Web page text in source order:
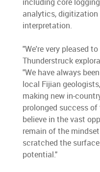
analytics, digitization
interpretation.
"We're very pleased
Thunderstruck
"We have always
local Fijian
making new in-
prolonged success
believe in the vast
remain of the
scratched the
potential."